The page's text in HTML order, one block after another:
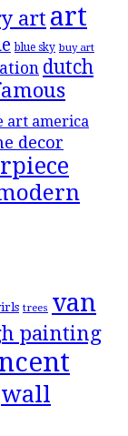
art art
blue sky buy art
dutch
art america
decor
trees van
painting
wall